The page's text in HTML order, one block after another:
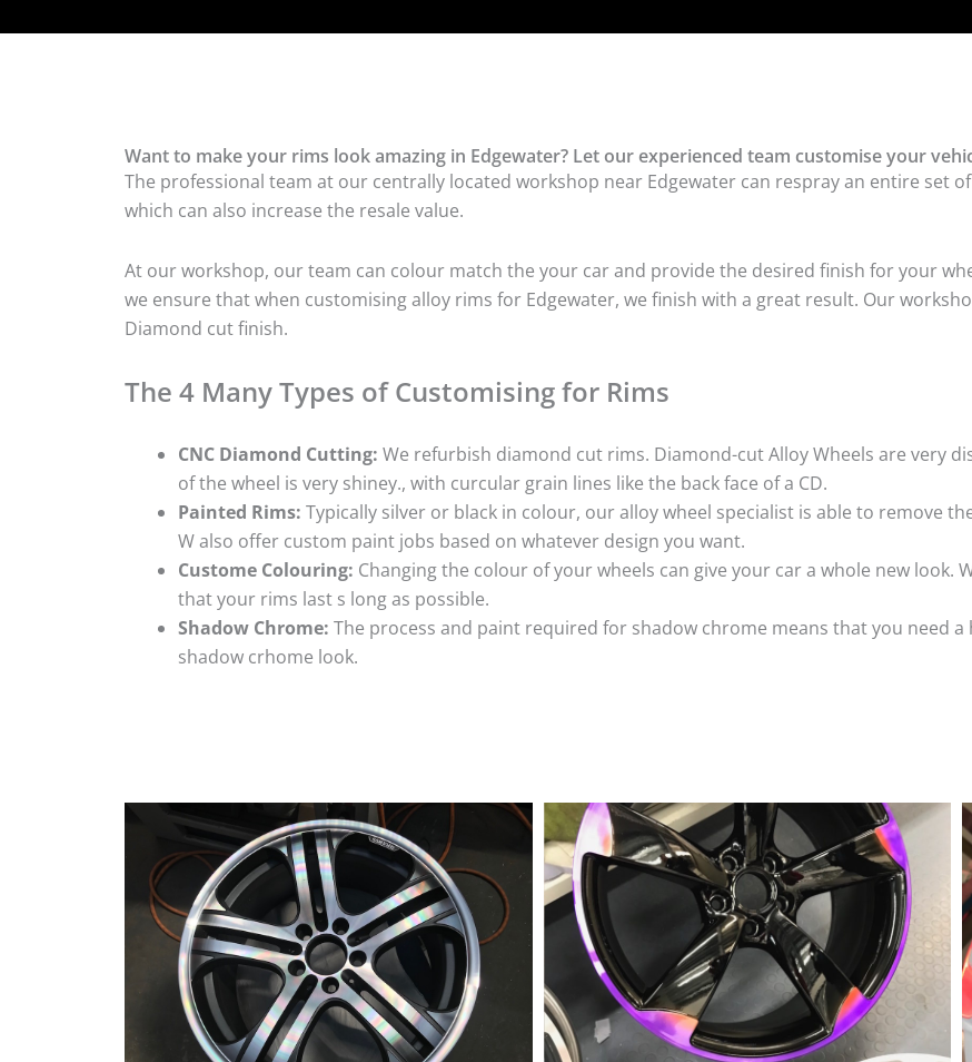
Want to make your rims look amazing in Edgewater? Let our experienced team customise your
The professional team at our centrally located workshop near Edgewater can respray an entire set
which can also increase the resale value.
At our workshop, our team can colour match the your car and provide the desired finish for your
we ensure that when customising alloy rims for Edgewater, we finish with a great result. Our
Diamond cut finish.
The 4 Many Types of Customising for Rims
CNC Diamond Cutting: We refurbish diamond cut rims. Diamond-cut Alloy Wheels are very
of the wheel is very shiney., with curcular grain lines like the back face of a CD.
Painted Rims: Typically silver or black in colour, our alloy wheel specialist is able to remove
W also offer custom paint jobs based on whatever design you want.
Custome Colouring: Changing the colour of your wheels can give your car a whole new look.
that your rims last s long as possible.
Shadow Chrome: The process and paint required for shadow chrome means that you need
shadow crhome look.